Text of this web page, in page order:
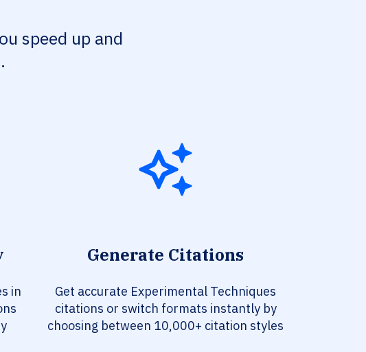
speed up and
in
Generate Citations
Get accurate Experimental Techniques
citations or switch formats instantly by
choosing between 10,000+ citation styles